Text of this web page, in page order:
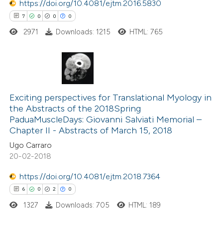
how this article has been
atscite.ai
been cited by providing the
of the citation, a
describing whether
mentions, or contrasts
claim, and a label
in which section the
was made.
https://doi.org/10.4081/ejtm.2016.5830
7 0 0 0
Citing Publications
Supporting
Mentioning
Contrasting
how this article has been
atscite.ai
2971 Downloads: 1215 HTML: 765
Exciting perspectives for Translational Myology in
the Abstracts of the 2018Spring
PaduaMuscleDays: Giovanni Salviati Memorial –
Chapter II - Abstracts of March 15, 2018
Ugo Carraro
20-02-2018
https://doi.org/10.4081/ejtm.2018.7364
6 0 2 0
1327 Downloads: 705 HTML: 189